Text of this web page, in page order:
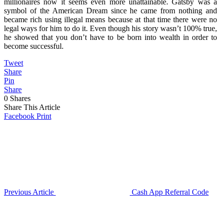
millionaires now it seems even more unattainable. Gatsby was a
symbol of the American Dream since he came from nothing and
became rich using illegal means because at that time there were no
legal ways for him to do it. Even though his story wasn’t 100% true,
he showed that you don’t have to be born into wealth in order to
become successful.
Tweet
Share
Pin
Share
0 Shares
Share This Article
Facebook Print
Previous Article Cash App Referral Code